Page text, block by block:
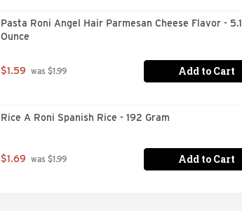
Pasta Roni Angel Hair Parmesan Cheese Flavor - 5.1
Ounce
$1.59 was $1.99 Add to Cart
Rice A Roni Spanish Rice - 192 Gram
$1.69 was $1.99 Add to Cart